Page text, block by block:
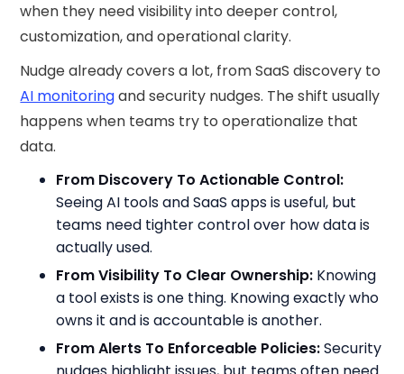
when they need visibility into deeper control,
customization, and operational clarity.
Nudge already covers a lot, from SaaS discovery to
AI monitoringand security nudges. The shift usually
happens when teams try to operationalize that
data.
From Discovery To Actionable Control:
Seeing AI tools and SaaS apps is useful, but
teams need tighter control over how data is
actually used.
From Visibility To Clear Ownership: Knowing
a tool exists is one thing. Knowing exactly who
owns it and is accountable is another.
From Alerts To Enforceable Policies:Security